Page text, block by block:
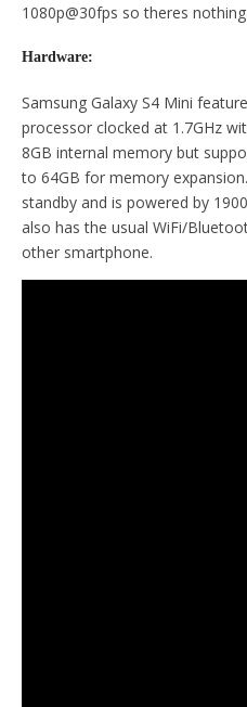
1080p@30fps so theres
Hardware:
Samsung Galaxy S4 Mini
processor clocked at 1.7GHz
8GB internal memory but
to 64GB for memory
standby and is powered by
also has the usual WiFi/
other smartphone.